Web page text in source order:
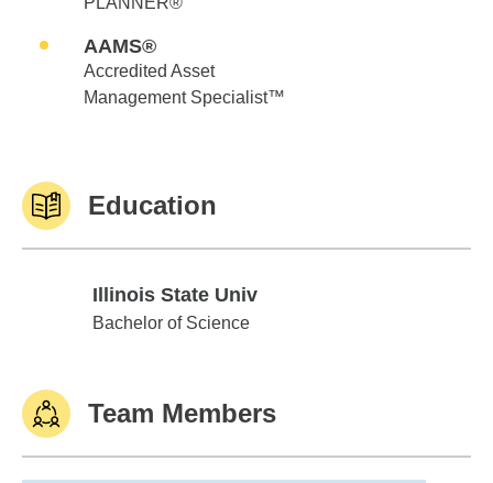
AAMS®
Accredited Asset
Management Specialist™
Education
Illinois State Univ
Illinois State Univ
Bachelor of Science
Team Members